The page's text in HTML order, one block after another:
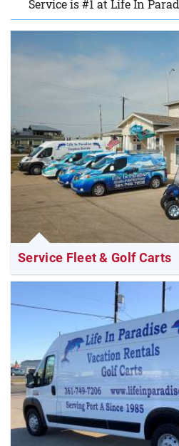
Service is #1 at Life In
Service Fleet & Golf Carts